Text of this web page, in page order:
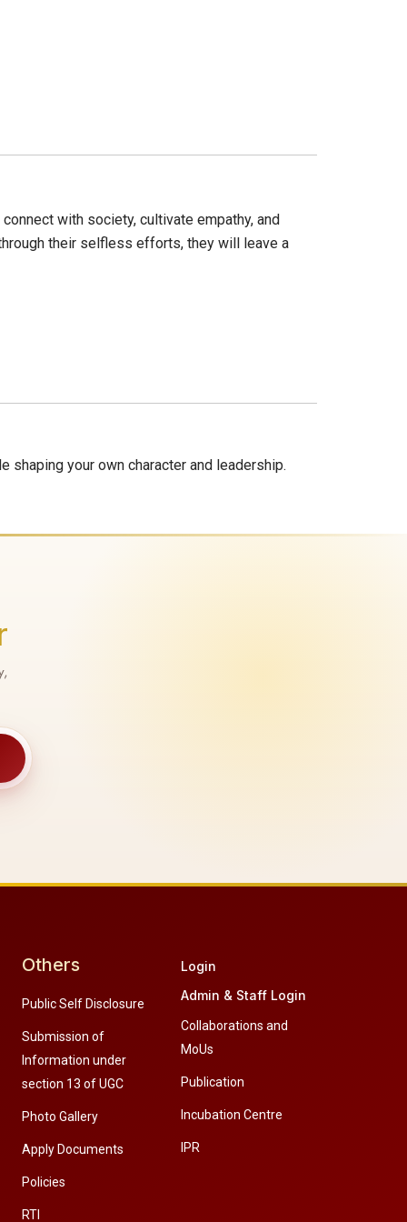
with society, cultivate empathy, and
their selfless efforts, they will leave a
your own character and leadership.
Others
Public Self Disclosure
Submission of
Information under
section 13 of UGC
Photo Gallery
Apply Documents
Policies
RTI
Login
Admin & Staff Login
Collaborations and
MoUs
Publication
Incubation Centre
IPR